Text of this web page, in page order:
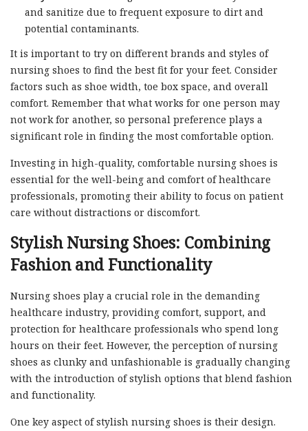
and sanitize due to frequent exposure to dirt and
potential contaminants.
It is important to try on different brands and styles of
nursing shoes to find the best fit for your feet. Consider
factors such as shoe width, toe box space, and overall
comfort. Remember that what works for one person may
not work for another, so personal preference plays a
significant role in finding the most comfortable option.
Investing in high-quality, comfortable nursing shoes is
essential for the well-being and comfort of healthcare
professionals, promoting their ability to focus on patient
care without distractions or discomfort.
Stylish Nursing Shoes: Combining
Fashion and Functionality
Nursing shoes play a crucial role in the demanding
healthcare industry, providing comfort, support, and
protection for healthcare professionals who spend long
hours on their feet. However, the perception of nursing
shoes as clunky and unfashionable is gradually changing
with the introduction of stylish options that blend fashion
and functionality.
One key aspect of stylish nursing shoes is their design.